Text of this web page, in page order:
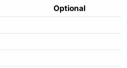
Optional